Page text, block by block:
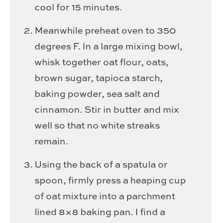
cool for 15 minutes.
Meanwhile preheat oven to 350
degrees F. In a large mixing bowl,
whisk together oat flour, oats,
brown sugar, tapioca starch,
baking powder, sea salt and
cinnamon. Stir in butter and mix
well so that no white streaks
remain.
Using the back of a spatula or
spoon, firmly press a heaping cup
of oat mixture into a parchment
lined 8×8 baking pan. I find a